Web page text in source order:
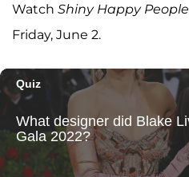
Watch Shiny Happy People
Friday, June 2.